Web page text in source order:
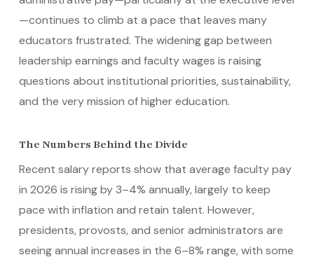
—continues to climb at a pace that leaves many
educators frustrated. The widening gap between
leadership earnings and faculty wages is raising
questions about institutional priorities, sustainability,
and the very mission of higher education.
The Numbers Behind the Divide
Recent salary reports show that average faculty pay
in 2026 is rising by 3–4% annually, largely to keep
pace with inflation and retain talent. However,
presidents, provosts, and senior administrators are
seeing annual increases in the 6–8% range, with some